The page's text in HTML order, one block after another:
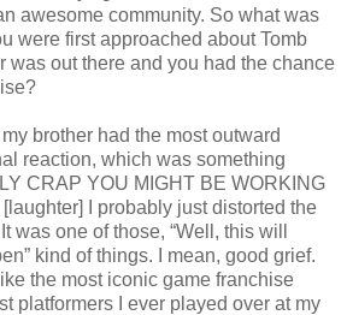
awesome community. So what was
were first approached about Tomb
was out there and you had the chance
brother had the most outward
reaction, which was something
CRAP YOU MIGHT BE WORKING
I probably just distorted the
was one of those, “Well, this will
kind of things. I mean, good grief.
like the most iconic game franchise
platformers I ever played over at my